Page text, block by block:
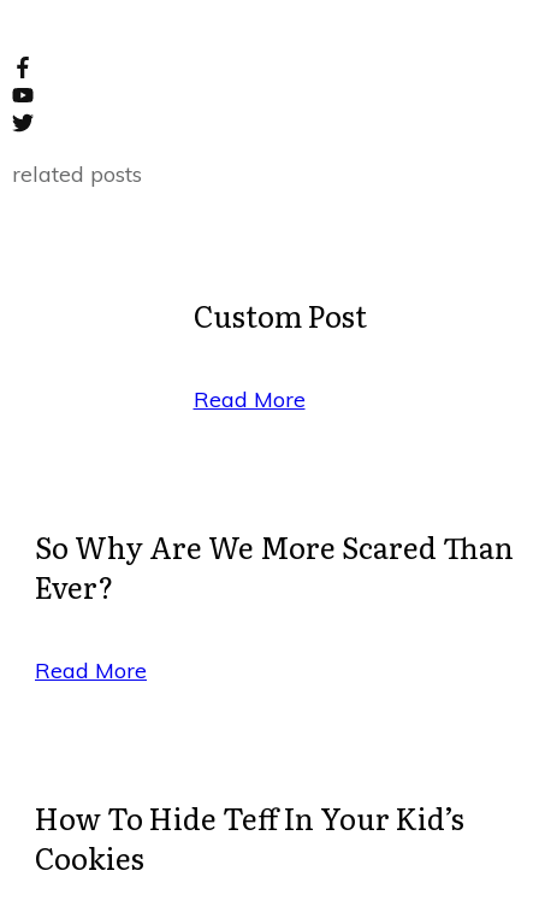
related posts
Custom Post
Read More
So Why Are We More Scared Than
Ever?
Read More
How To Hide Teff In Your Kid’s
Cookies